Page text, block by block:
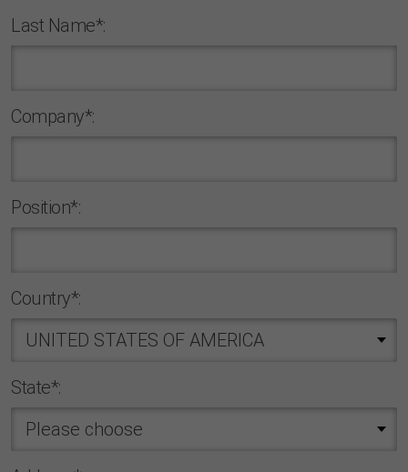
Last Name*:
Company*:
Position*:
Country*:
State*: